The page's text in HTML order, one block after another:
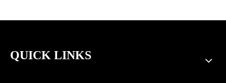
QUICK LINKS